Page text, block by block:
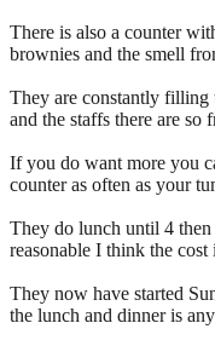
There is also a counter
brownies and the smell
They are constantly filling
and the staffs there are so
If you do want more you
counter as often as your
They do lunch until 4 then
reasonable I think the cost
They now have started
the lunch and dinner is